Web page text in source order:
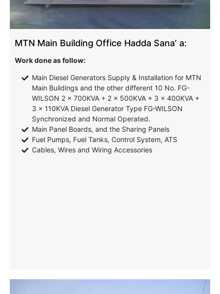
MTN Main Building Office Hadda Sana’ a:
Work done as follow:
Main Diesel Generators Supply & Installation for MTN
Main Buildings and the other different 10 No. FG-
WILSON 2 x 700KVA + 2 x 500KVA + 3 x 400KVA +
3 x 110KVA Diesel Generator Type FG-WILSON
Synchronized and Normal Operated.
Main Panel Boards, and the Sharing Panels
Fuel Pumps, Fuel Tanks, Control System, ATS
Cables, Wires and Wiring Accessories